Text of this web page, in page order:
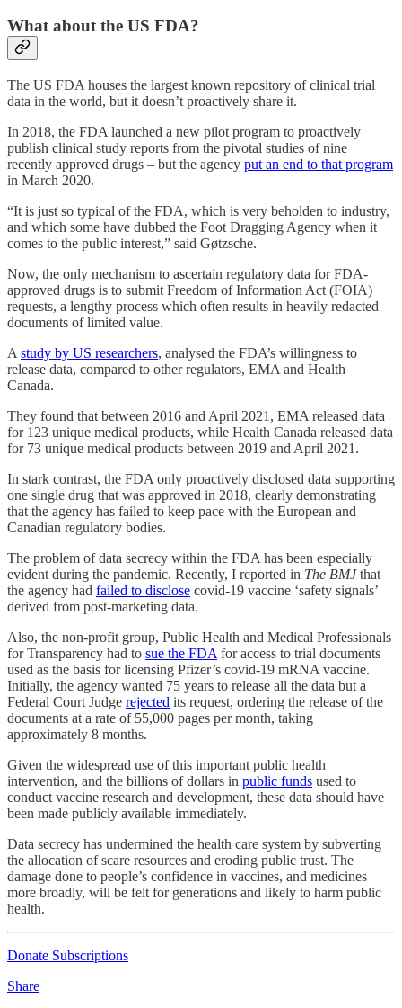
What about the US FDA?
The US FDA houses the largest known repository of clinical trial
data in the world, but it doesn’t proactively share it.
In 2018, the FDA launched a new pilot program to proactively
publish clinical study reports from the pivotal studies of nine
recently approved drugs – but the agency put an end to that program
in March 2020.
“It is just so typical of the FDA, which is very beholden to industry,
and which some have dubbed the Foot Dragging Agency when it
comes to the public interest,” said Gøtzsche.
Now, the only mechanism to ascertain regulatory data for FDA-
approved drugs is to submit Freedom of Information Act (FOIA)
requests, a lengthy process which often results in heavily redacted
documents of limited value.
A study by US researchers, analysed the FDA’s willingness to
release data, compared to other regulators, EMA and Health
Canada.
They found that between 2016 and April 2021, EMA released data
for 123 unique medical products, while Health Canada released data
for 73 unique medical products between 2019 and April 2021.
In stark contrast, the FDA only proactively disclosed data supporting
one single drug that was approved in 2018, clearly demonstrating
that the agency has failed to keep pace with the European and
Canadian regulatory bodies.
The problem of data secrecy within the FDA has been especially
evident during the pandemic. Recently, I reported in The BMJthat
the agency had failed to disclose covid-19 vaccine ‘safety signals’
derived from post-marketing data.
Also, the non-profit group, Public Health and Medical Professionals
for Transparency had to sue the FDA for access to trial documents
used as the basis for licensing Pfizer’s covid-19 mRNA vaccine.
Initially, the agency wanted 75 years to release all the data but a
Federal Court Judge rejected its request, ordering the release of the
documents at a rate of 55,000 pages per month, taking
approximately 8 months.
Given the widespread use of this important public health
intervention, and the billions of dollars in public funds used to
conduct vaccine research and development, these data should have
been made publicly available immediately.
Data secrecy has undermined the health care system by subverting
the allocation of scare resources and eroding public trust. The
damage done to people’s confidence in vaccines, and medicines
more broadly, will be felt for generations and likely to harm public
health.
Donate Subscriptions
Share